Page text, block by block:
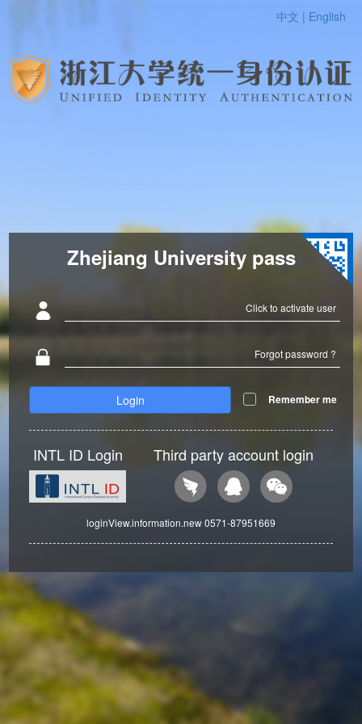
中文 | English
Zhejiang University pass
Click to activate user
Forgot password ?
Login Remember me
INTL ID Login Third party account login
loginView.information.new 0571-87951669